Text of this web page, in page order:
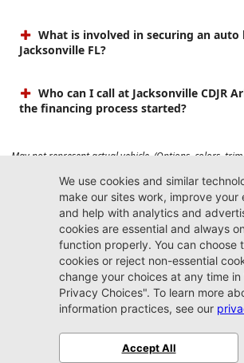
What is involved in securing an auto
Jacksonville FL?
Who can I call at Jacksonville CDJR
the financing process started?
May not represent actual vehicle. (Options, colors,
vary). Prices do not include tax, tag, title, $899 dealer
registration filing fee. Max payload/towing estimate
options, equipment, passengers, and cargo weight
weights. See dealer for details.
Jacksonville CDJR
Arlington
(904) 414-4746
9600 Atlantic Blvd.
Jacksonville, FL 32225
SitemapPrivacy Policy